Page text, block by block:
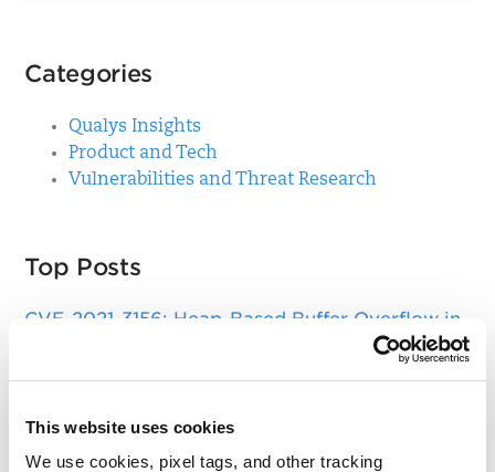
This website uses cookies
We use cookies, pixel tags, and other tracking
Categories
Qualys Insights
Product and Tech
Vulnerabilities and Threat Research
Top Posts
CVE-2021-3156: Heap-Based Buffer Overflow in
Apache Log4j Zero Day Threat: CVE-2021-
Remote Unauthenticated Code Execution